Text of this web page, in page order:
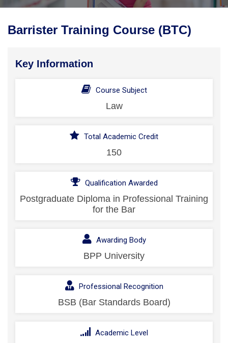
Barrister Training Course (BTC)
Key Information
Course Subject
Law
Total Academic Credit
150
Qualification Awarded
Postgraduate Diploma in Professional Training
for the Bar
Awarding Body
BPP University
Professional Recognition
BSB (Bar Standards Board)
Academic Level